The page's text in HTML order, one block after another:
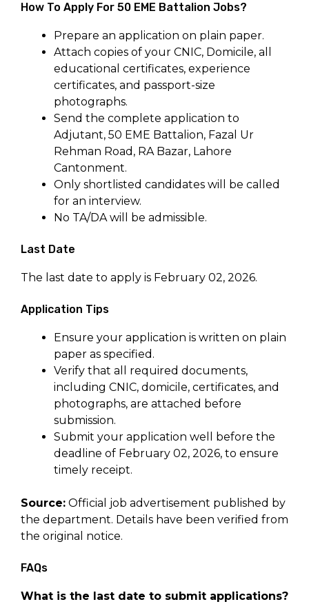
How To Apply For 50 EME Battalion Jobs?
Prepare an application on plain paper.
Attach copies of your CNIC, Domicile, all
educational certificates, experience
certificates, and passport-size
photographs.
Send the complete application to
Adjutant, 50 EME Battalion, Fazal Ur
Rehman Road, RA Bazar, Lahore
Cantonment.
Only shortlisted candidates will be called
for an interview.
No TA/DA will be admissible.
Last Date
The last date to apply is February 02, 2026.
Application Tips
Ensure your application is written on plain
paper as specified.
Verify that all required documents,
including CNIC, domicile, certificates, and
photographs, are attached before
submission.
Submit your application well before the
deadline of February 02, 2026, to ensure
timely receipt.
Source: Official job advertisement published by
the department. Details have been verified from
the original notice.
FAQs
What is the last date to submit applications?